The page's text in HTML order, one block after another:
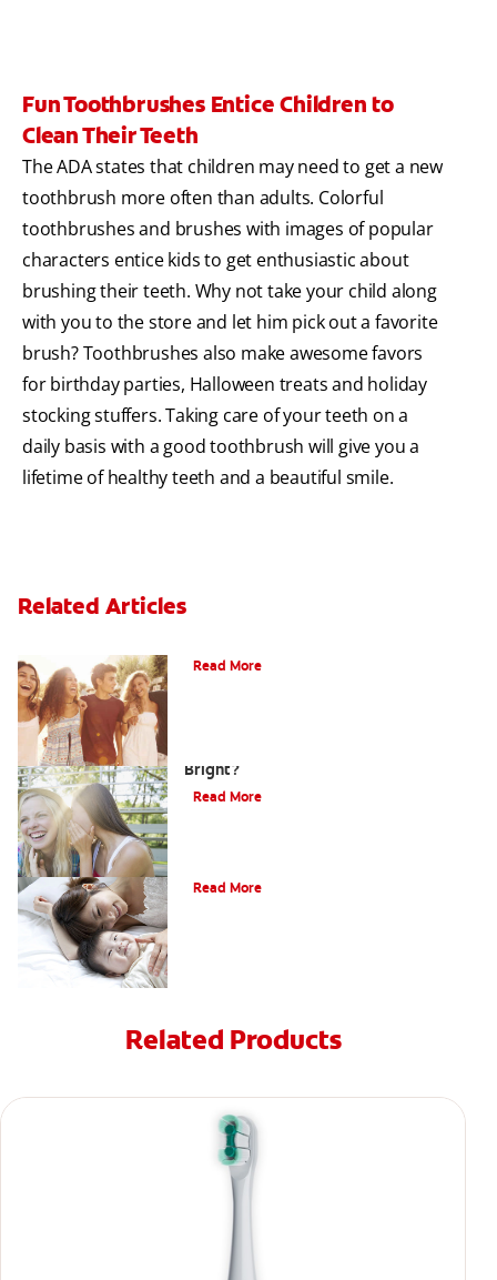
Fun Toothbrushes Entice Children to
Clean Their Teeth
The ADA states that children may need to get a new
toothbrush more often than adults. Colorful
toothbrushes and brushes with images of popular
characters entice kids to get enthusiastic about
brushing their teeth. Why not take your child along
with you to the store and let him pick out a favorite
brush? Toothbrushes also make awesome favors
for birthday parties, Halloween treats and holiday
stocking stuffers. Taking care of your teeth on a
daily basis with a good toothbrush will give you a
lifetime of healthy teeth and a beautiful smile.
Related Articles
Read More
Bright?
Read More
Read More
Related Products